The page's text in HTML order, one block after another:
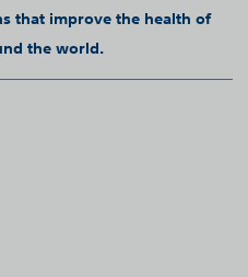
that improve the health of
the world.